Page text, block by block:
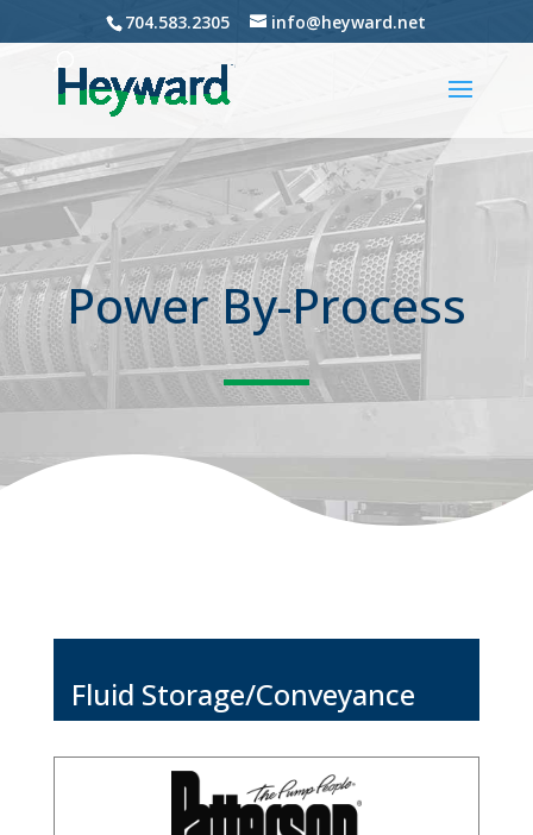
704.583.2305 info@heyward.net
Power By-Process
Fluid Storage/Conveyance